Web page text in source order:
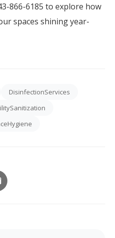
866-6185 to explore how
spaces shining year-
DisinfectionServices